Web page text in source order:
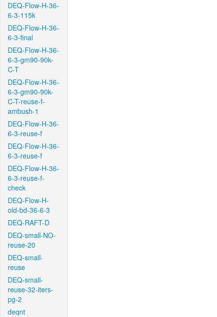
DEQ-Flow-H-36-
6-3-115k
DEQ-Flow-H-36-
6-3-final
DEQ-Flow-H-36-
6-3-gm90-90k-
C-T
DEQ-Flow-H-36-
6-3-gm90-90k-
C-T-reuse-f-
ambush-1
DEQ-Flow-H-36-
6-3-reuse-f
DEQ-Flow-H-36-
6-3-reuse-f
DEQ-Flow-H-36-
6-3-reuse-f-
check
DEQ-Flow-H-
old-bd-36-6-3
DEQ-RAFT-D
DEQ-small-NO-
reuse-20
DEQ-small-
reuse
DEQ-small-
reuse-32-iters-
pg-2
deqnt